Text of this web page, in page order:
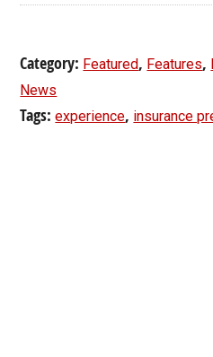
Category: Featured, Features,
News
Tags:experience, insurance